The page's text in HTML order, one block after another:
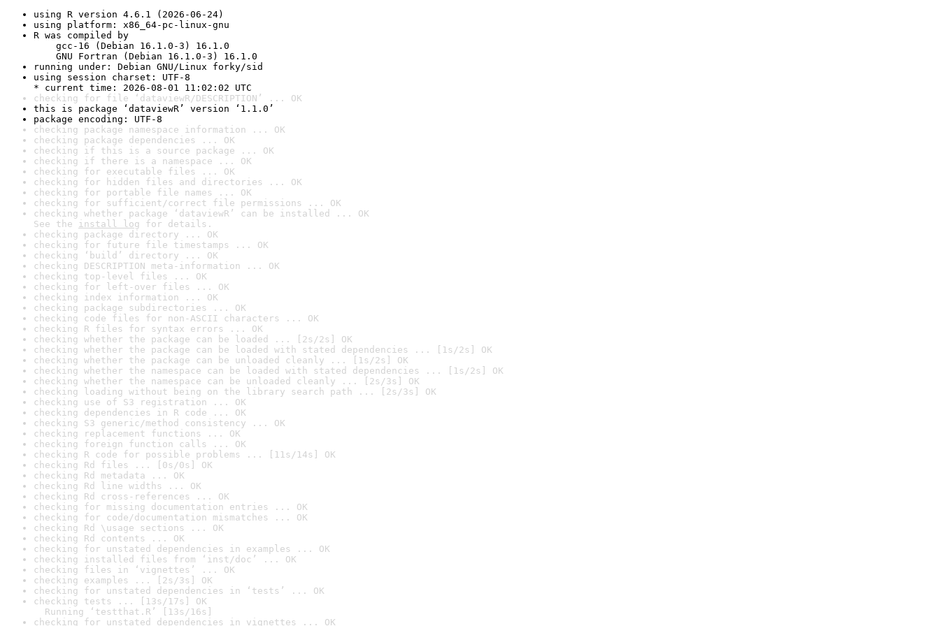
using R version 4.6.1 (2026-06-24)
using platform: x86_64-pc-linux-gnu
R was compiled by
gcc-16 (Debian 16.1.0-3) 16.1.0
GNU Fortran (Debian 16.1.0-3) 16.1.0
running under: Debian GNU/Linux forky/sid
using session charset: UTF-8
* current time: 2026-08-01 11:02:02 UTC
checking for file ‘dataviewR/DESCRIPTION’ ... OK
this is package ‘dataviewR’ version ‘1.1.0’
package encoding: UTF-8
checking package namespace information ... OK
checking package dependencies ... OK
checking if this is a source package ... OK
checking if there is a namespace ... OK
checking for executable files ... OK
checking for hidden files and directories ... OK
checking for portable file names ... OK
checking for sufficient/correct file permissions ... OK
checking whether package ‘dataviewR’ can be installed ... OK
See the install log for details.
checking package directory ... OK
checking for future file timestamps ... OK
checking ‘build’ directory ... OK
checking DESCRIPTION meta-information ... OK
checking top-level files ... OK
checking for left-over files ... OK
checking index information ... OK
checking package subdirectories ... OK
checking code files for non-ASCII characters ... OK
checking R files for syntax errors ... OK
checking whether the package can be loaded ... [2s/2s] OK
checking whether the package can be loaded with stated dependencies ... [1s/2s] OK
checking whether the package can be unloaded cleanly ... [1s/2s] OK
checking whether the namespace can be loaded with stated dependencies ... [1s/2s] OK
checking whether the namespace can be unloaded cleanly ... [2s/3s] OK
checking loading without being on the library search path ... [2s/3s] OK
checking use of S3 registration ... OK
checking dependencies in R code ... OK
checking S3 generic/method consistency ... OK
checking replacement functions ... OK
checking foreign function calls ... OK
checking R code for possible problems ... [11s/14s] OK
checking Rd files ... [0s/0s] OK
checking Rd metadata ... OK
checking Rd line widths ... OK
checking Rd cross-references ... OK
checking for missing documentation entries ... OK
checking for code/documentation mismatches ... OK
checking Rd \usage sections ... OK
checking Rd contents ... OK
checking for unstated dependencies in examples ... OK
checking installed files from ‘inst/doc’ ... OK
checking files in ‘vignettes’ ... OK
checking examples ... [2s/3s] OK
checking for unstated dependencies in ‘tests’ ... OK
checking tests ... [13s/17s] OK
Running ‘testthat.R’ [13s/16s]
checking for unstated dependencies in vignettes ... OK